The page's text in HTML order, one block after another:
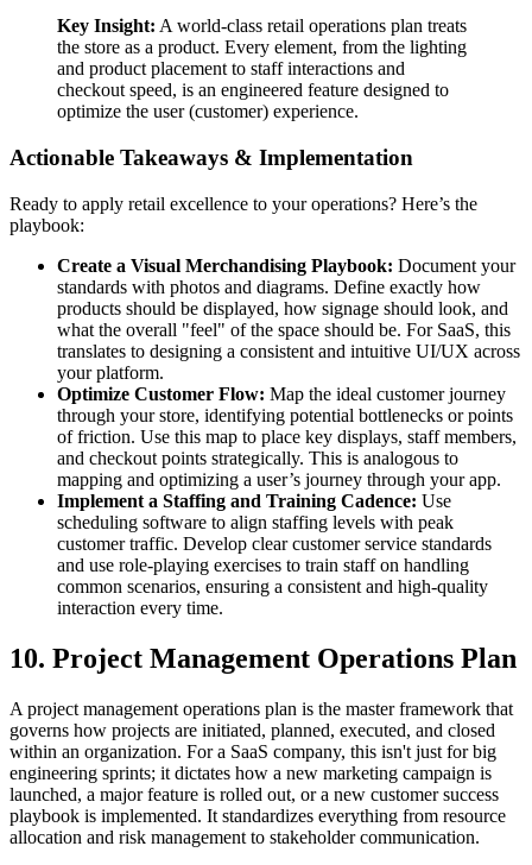
Key Insight: A world-class retail operations plan treats
the store as a product. Every element, from the lighting
and product placement to staff interactions and
checkout speed, is an engineered feature designed to
optimize the user (customer) experience.
Actionable Takeaways & Implementation
Ready to apply retail excellence to your operations? Here’s the
playbook:
Create a Visual Merchandising Playbook: Document your
standards with photos and diagrams. Define exactly how
products should be displayed, how signage should look, and
what the overall "feel" of the space should be. For SaaS, this
translates to designing a consistent and intuitive UI/UX across
your platform.
Optimize Customer Flow: Map the ideal customer journey
through your store, identifying potential bottlenecks or points
of friction. Use this map to place key displays, staff members,
and checkout points strategically. This is analogous to
mapping and optimizing a user’s journey through your app.
Implement a Staffing and Training Cadence: Use
scheduling software to align staffing levels with peak
customer traffic. Develop clear customer service standards
and use role-playing exercises to train staff on handling
common scenarios, ensuring a consistent and high-quality
interaction every time.
10. Project Management Operations Plan
A project management operations plan is the master framework that
governs how projects are initiated, planned, executed, and closed
within an organization. For a SaaS company, this isn't just for big
engineering sprints; it dictates how a new marketing campaign is
launched, a major feature is rolled out, or a new customer success
playbook is implemented. It standardizes everything from resource
allocation and risk management to stakeholder communication.